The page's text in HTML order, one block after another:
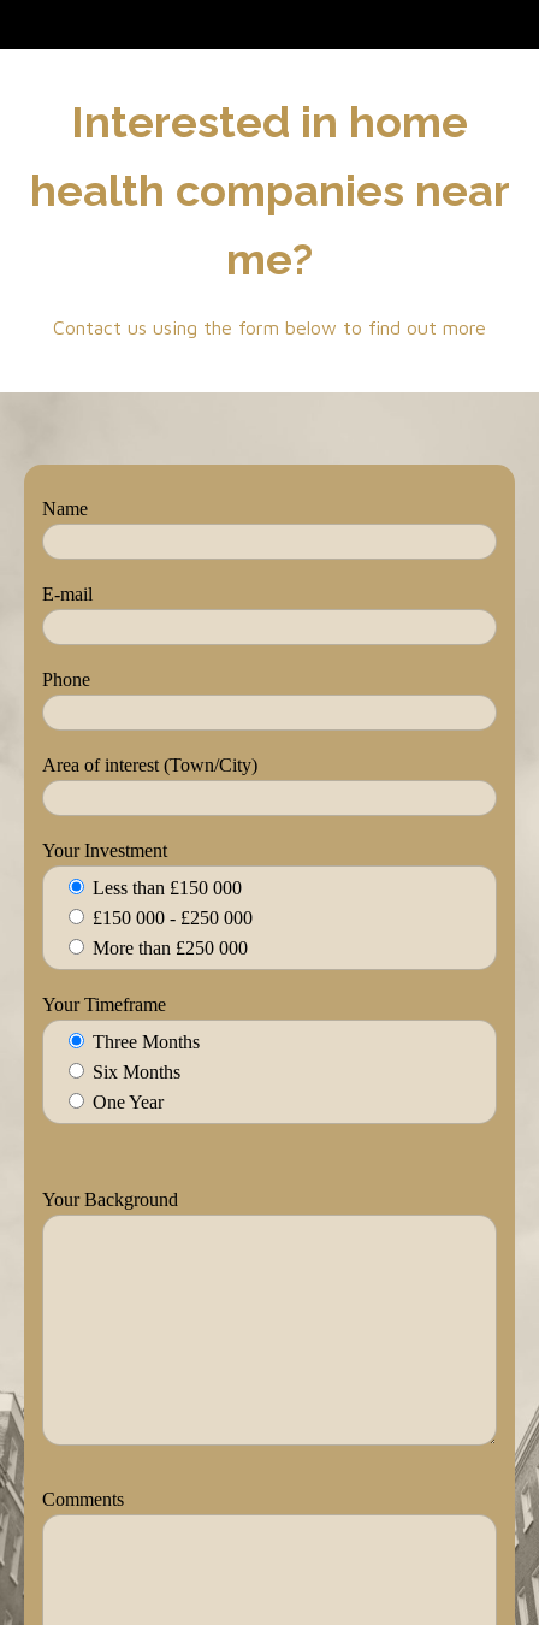
Interested in home
health companies near
me?
Contact us using the form below to find out more
Name
E-mail
Phone
Area of interest (Town/City)
Your Investment
Less than £150 000
£150 000 - £250 000
More than £250 000
Your Timeframe
Three Months
Six Months
One Year
Your Background
Comments